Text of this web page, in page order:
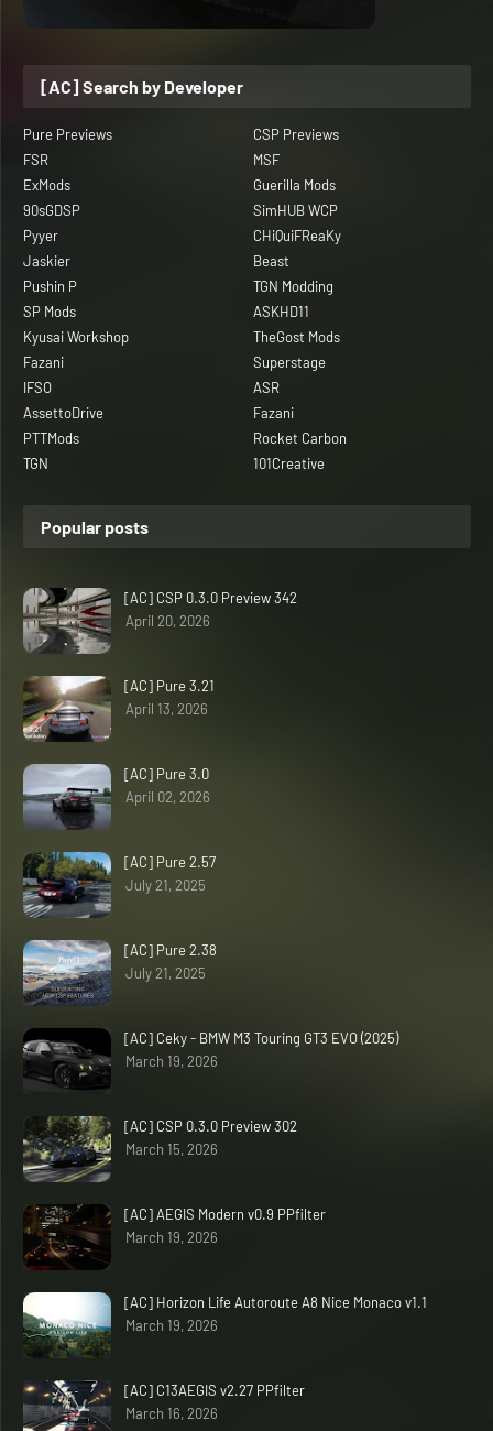
[AC] Search by Developer
Pure Previews
CSP Previews
FSR
MSF
ExMods
Guerilla Mods
90sGDSP
SimHUB WCP
Pyyer
CHiQuiFReaKy
Jaskier
Beast
Pushin P
TGN Modding
SP Mods
ASKHD11
Kyusai Workshop
TheGost Mods
Fazani
Superstage
IFSO
ASR
AssettoDrive
Fazani
PTTMods
Rocket Carbon
TGN
101Creative
Popular posts
[AC] CSP 0.3.0 Preview 342
April 20, 2026
[AC] Pure 3.21
April 13, 2026
[AC] Pure 3.0
April 02, 2026
[AC] Pure 2.57
July 21, 2025
[AC] Pure 2.38
July 21, 2025
[AC] Ceky - BMW M3 Touring GT3 EVO (2025)
March 19, 2026
[AC] CSP 0.3.0 Preview 302
March 15, 2026
[AC] AEGIS Modern v0.9 PPfilter
March 19, 2026
[AC] Horizon Life Autoroute A8 Nice Monaco v1.1
March 19, 2026
[AC] C13AEGIS v2.27 PPfilter
March 16, 2026